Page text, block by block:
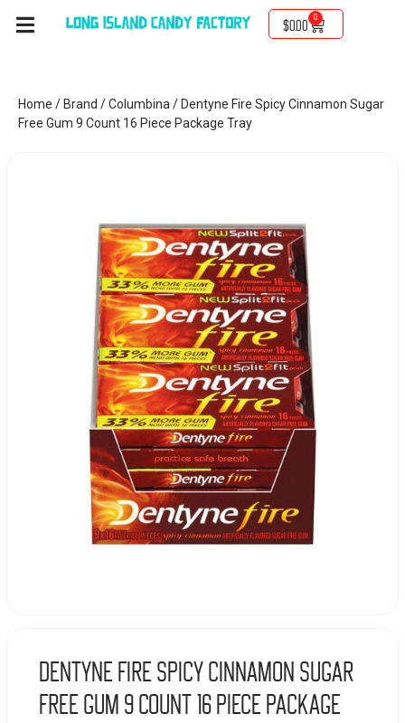
$0.00
0
Home / Brand /Columbina / Dentyne Fire Spicy Cinnamon Sugar
Free Gum 9 Count 16 Piece Package Tray
Dentyne Fire Spicy Cinnamon Sugar
Free Gum 9 Count 16 Piece Package